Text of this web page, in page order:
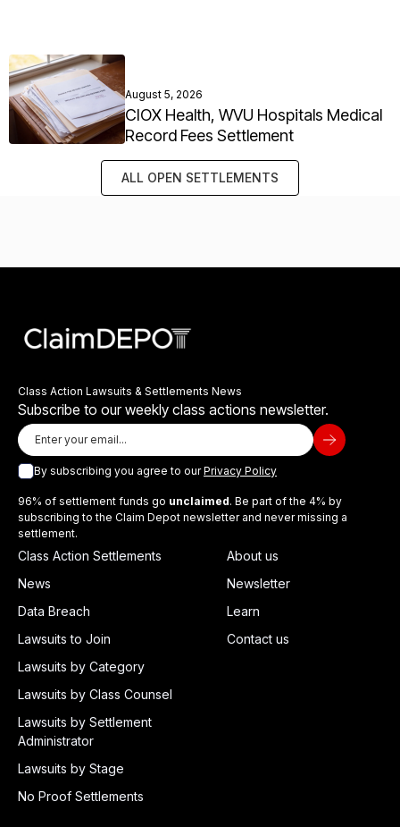
August 5, 2026
CIOX Health, WVU Hospitals Medical
Record Fees Settlement
ALL OPEN SETTLEMENTS
Class Action Lawsuits & Settlements News
Subscribe to our weekly class actions newsletter.
By subscribing you agree to ourPrivacy Policy
96% of settlement funds go unclaimed. Be part of the 4% by
subscribing to the Claim Depot newsletter and never missing a
settlement.
Class Action Settlements
News
Data Breach
Lawsuits to Join
Lawsuits by Category
Lawsuits by Class Counsel
Lawsuits by Settlement
Administrator
Lawsuits by Stage
No Proof Settlements
About us
Newsletter
Learn
Contact us